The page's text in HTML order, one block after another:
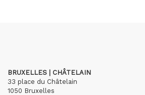
BRUXELLES | CHÂTELAIN
33 place du Châtelain
1050 Bruxelles